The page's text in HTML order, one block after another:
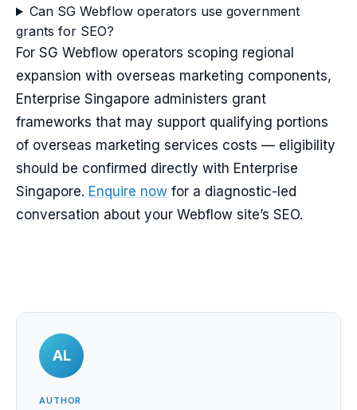
Can SG Webflow operators use government
grants for SEO?
For SG Webflow operators scoping regional
expansion with overseas marketing components,
Enterprise Singapore administers grant
frameworks that may support qualifying portions
of overseas marketing services costs — eligibility
should be confirmed directly with Enterprise
Singapore. Enquire now for a diagnostic-led
conversation about your Webflow site’s SEO.
AL
AUTHOR